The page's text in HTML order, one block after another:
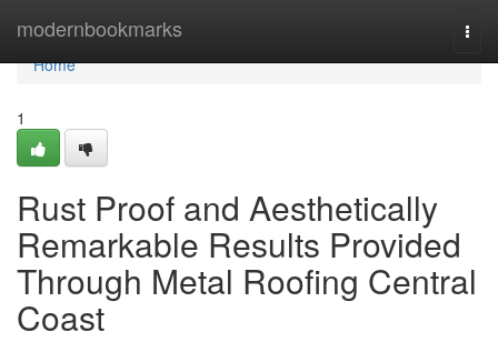
modernbookmarks
Home
Home
1
Rust Proof and Aesthetically
Remarkable Results Provided
Through Metal Roofing Central
Coast